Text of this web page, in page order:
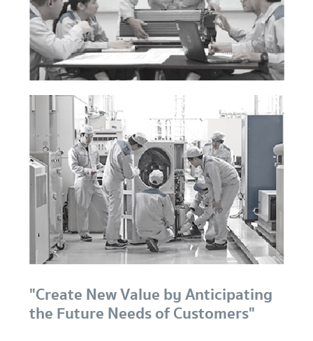
"Create New Value by Anticipating
the Future Needs of Customers"